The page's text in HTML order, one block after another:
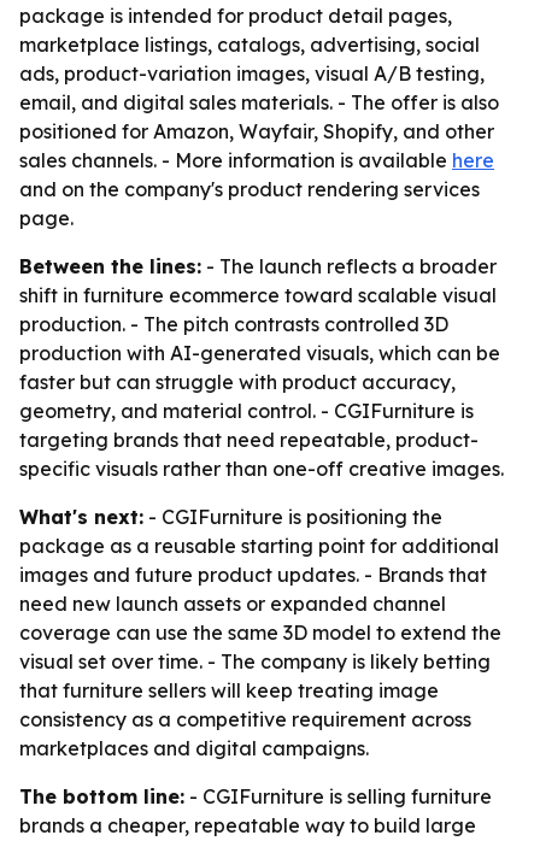
package is intended for product detail pages,
marketplace listings, catalogs, advertising, social
ads, product-variation images, visual A/B testing,
email, and digital sales materials. - The offer is also
positioned for Amazon, Wayfair, Shopify, and other
sales channels. - More information is available here
and on the company's product rendering services
page.
Between the lines: - The launch reflects a broader
shift in furniture ecommerce toward scalable visual
production. - The pitch contrasts controlled 3D
production with AI-generated visuals, which can be
faster but can struggle with product accuracy,
geometry, and material control. - CGIFurniture is
targeting brands that need repeatable, product-
specific visuals rather than one-off creative images.
What's next: - CGIFurniture is positioning the
package as a reusable starting point for additional
images and future product updates. - Brands that
need new launch assets or expanded channel
coverage can use the same 3D model to extend the
visual set over time. - The company is likely betting
that furniture sellers will keep treating image
consistency as a competitive requirement across
marketplaces and digital campaigns.
The bottom line: - CGIFurniture is selling furniture
brands a cheaper, repeatable way to build large